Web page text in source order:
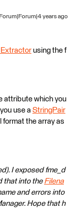
Forum|Forum|4 years ago
using the f
attribute which you
use a StringPair
format the array as
I exposed fme_d
that into the Filena
and errors into
Hope that h